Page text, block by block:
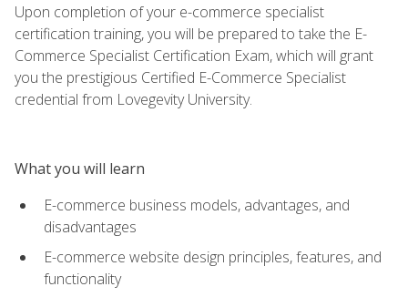
Upon completion of your e-commerce specialist
certification training, you will be prepared to take the E-
Commerce Specialist Certification Exam, which will grant
you the prestigious Certified E-Commerce Specialist
credential from Lovegevity University.
What you will learn
E-commerce business models, advantages, and
disadvantages
E-commerce website design principles, features, and
functionality